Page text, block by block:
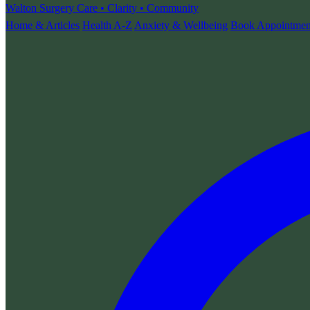
Walton Surgery Care • Clarity • Community
Home & Articles Health A-Z Anxiety & Wellbeing Book